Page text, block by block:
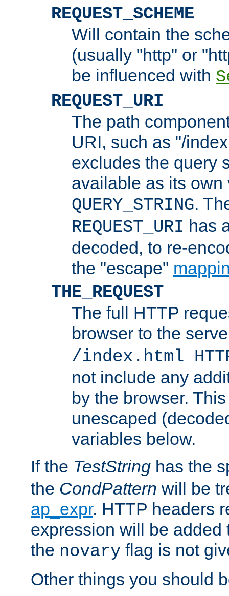
REQUEST_SCHEME
Will contain the
(usually "http" or
be influenced with
REQUEST_URI
The path
URI, such as "/
excludes the query
available as its
QUERY_STRING.
REQUEST_URI has
decoded, to re-
the "escape"
THE_REQUEST
The full HTTP
browser to the
/index.html
not include any
by the browser.
unescaped
variables below.
If the TestString has the
the CondPattern will be
ap_expr. HTTP headers
expression will be added
the novary flag is not
Other things you should